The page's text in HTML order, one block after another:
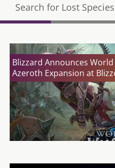
Search for Lost
Blizzard Announces
Azeroth Expansion at